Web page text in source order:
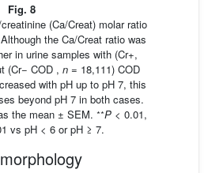
Fig. 8
(Ca/Creat) molar ratio
the Ca/Creat ratio was
in urine samples with (Cr+,
(Cr− COD , n = 18,111) COD
with pH up to pH 7, this
beyond pH 7 in both cases.
the mean ± SEM. ∗∗P < 0.01,
vs pH < 6 or pH ≥ 7.